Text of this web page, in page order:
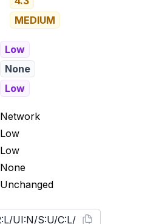
MEDIUM
Low
None
Low
Network
Low
Low
None
Unchanged